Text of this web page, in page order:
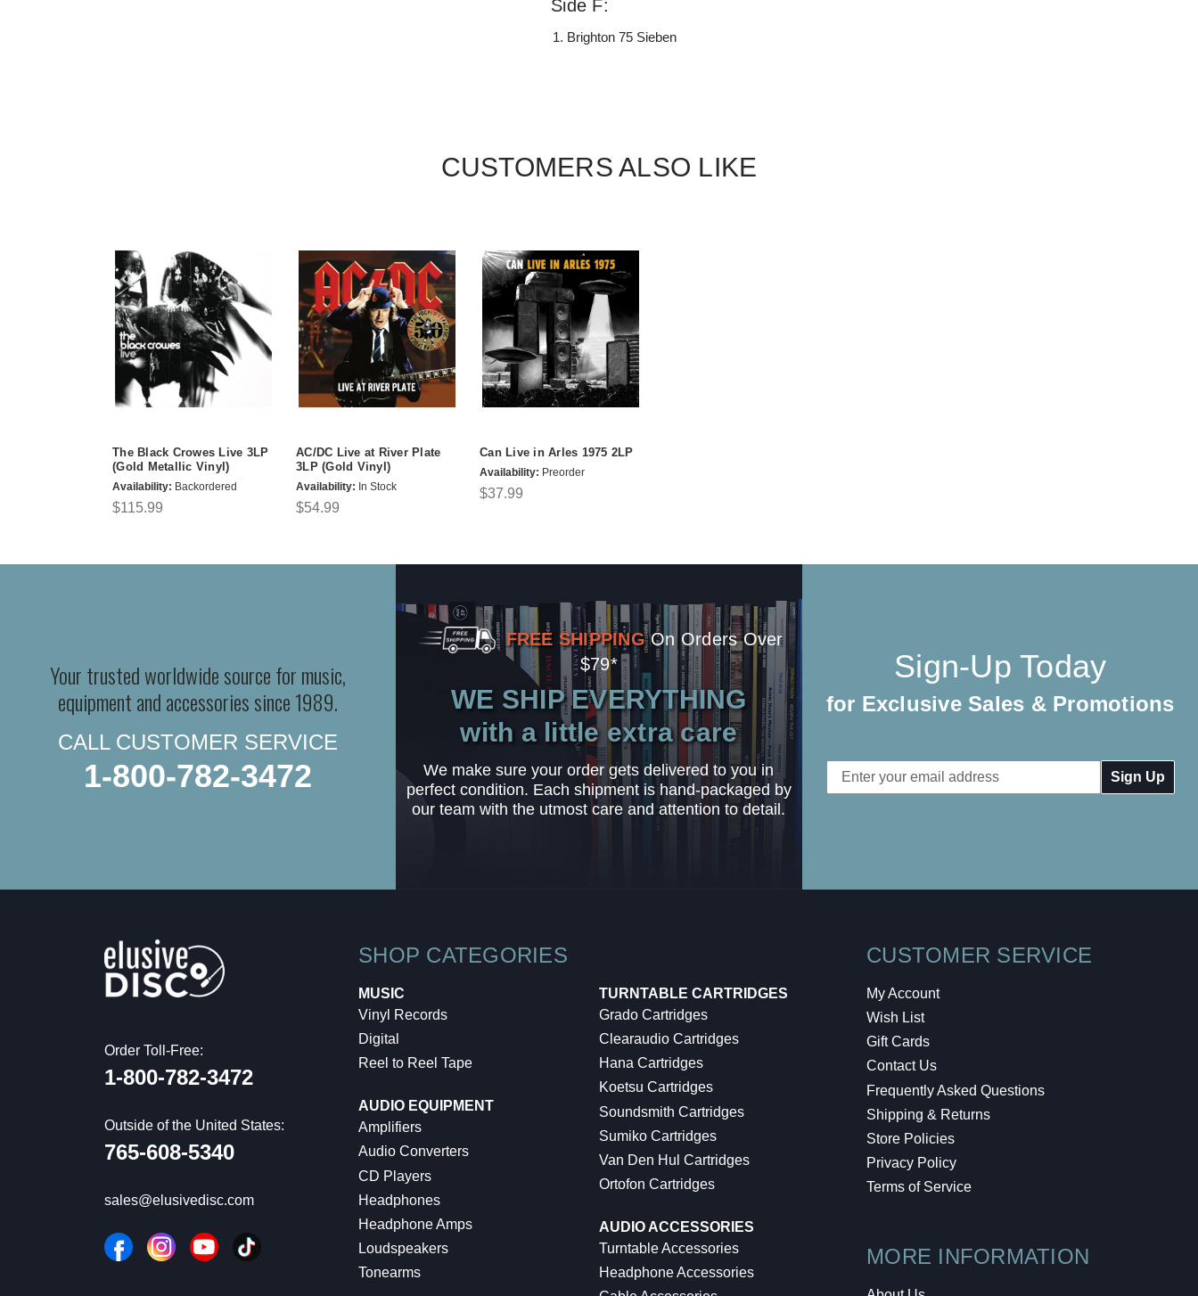
Side F:
Brighton 75 Sieben
CUSTOMERS ALSO LIKE
The Black Crowes Live 3LP
(Gold Metallic Vinyl)
Availability: Backordered
$115.99
AC/DC Live at River Plate
3LP (Gold Vinyl)
Availability: In Stock
$54.99
Can Live in Arles 1975 2LP
Availability: Preorder
$37.99
Your trusted worldwide source for music,
equipment and accessories since 1989.
CALL CUSTOMER SERVICE
1-800-782-3472
FREE SHIPPING On Orders Over
$79*
WE SHIP EVERYTHING
with a little extra care
We make sure your order gets delivered to you in
perfect condition. Each shipment is hand-packaged by
our team with the utmost care and attention to detail.
Sign-Up Today
for Exclusive Sales & Promotions
Email
Address
Order Toll-Free:
1-800-782-3472
Outside of the United States:
765-608-5340
sales@elusivedisc.com
SHOP CATEGORIES
MUSIC
Vinyl Records
Digital
Reel to Reel Tape
AUDIO EQUIPMENT
Amplifiers
Audio Converters
CD Players
Headphones
Headphone Amps
Loudspeakers
Tonearms
TURNTABLE CARTRIDGES
Grado Cartridges
Clearaudio Cartridges
Hana Cartridges
Koetsu Cartridges
Soundsmith Cartridges
Sumiko Cartridges
Van Den Hul Cartridges
Ortofon Cartridges
AUDIO ACCESSORIES
Turntable Accessories
Headphone Accessories
CUSTOMER SERVICE
My Account
Wish List
Gift Cards
Contact Us
Frequently Asked Questions
Shipping & Returns
Store Policies
Privacy Policy
Terms of Service
MORE INFORMATION